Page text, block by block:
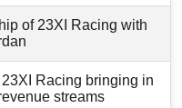
of 23XI Racing with
Racing bringing in
streams